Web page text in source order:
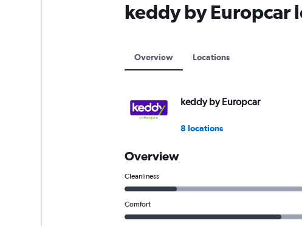
Y
axis
Range:
keddy by Europcar
Overview Locations
keddy by Europcar
8 locations
Overview
Cleanliness
Comfort